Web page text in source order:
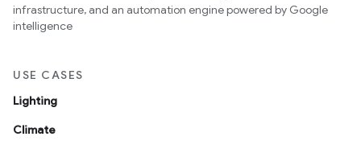
infrastructure, and an automation engine powered by Google
intelligence
USE CASES
Lighting
Climate